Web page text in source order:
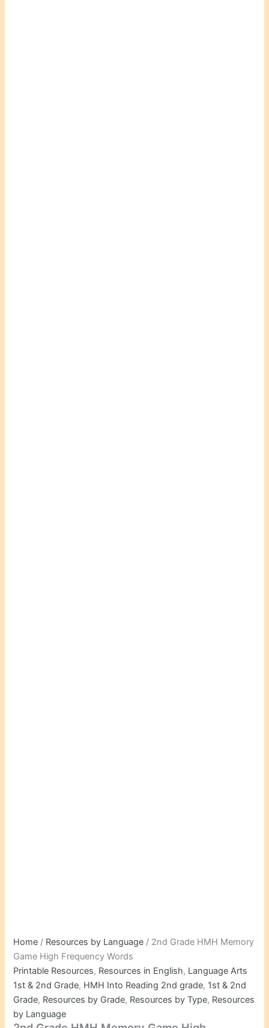
Home / Resources by Language / 2nd Grade HMH Memory
Game High Frequency Words
Printable Resources, Resources in English, Language Arts
1st & 2nd Grade, HMH Into Reading 2nd grade, 1st & 2nd
Grade, Resources by Grade, Resources by Type, Resources
by Language